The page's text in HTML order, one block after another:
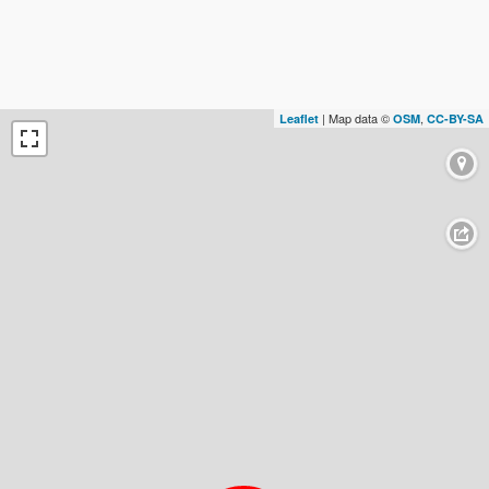
Leaflet | Map data © OSM, CC-BY-SA